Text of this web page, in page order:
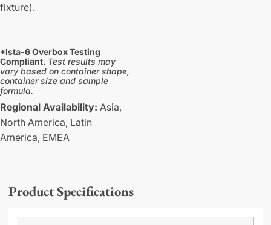
fixture).
*Ista-6 Overbox Testing
Compliant. Test results may
vary based on container shape,
container size and sample
formula.
Regional Availability: Asia,
North America, Latin
America, EMEA
Product Specifications